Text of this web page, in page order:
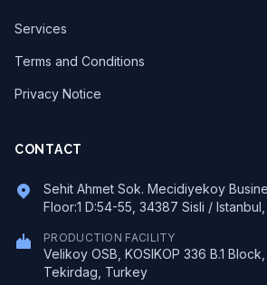
Services
Terms and Conditions
Privacy Notice
CONTACT
Sehit Ahmet Sok. Mecidiyekoy
Floor:1 D:54-55, 34387 Sisli /
PRODUCTION FACILITY
Velikoy OSB, KOSIKOP 336 B.1
Tekirdag, Turkey